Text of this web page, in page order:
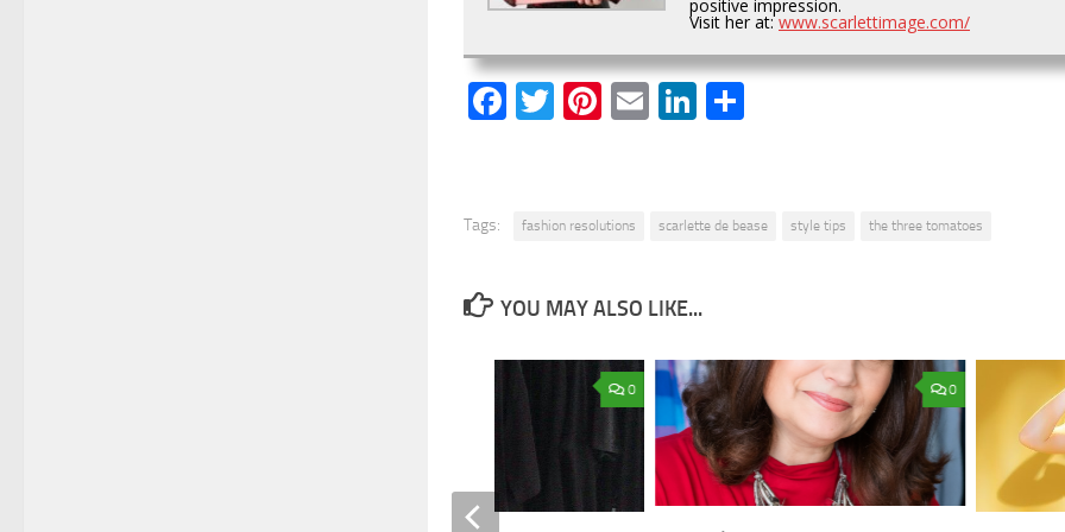
positive impression.
Visit her at:www.scarlettimage.com/
Facebook
Twitter
Pinterest
EmailLinkedIn
Tags: fashion resolutions scarlette de bease style tips the three tomatoes
YOU MAY ALSO LIKE...
0
0